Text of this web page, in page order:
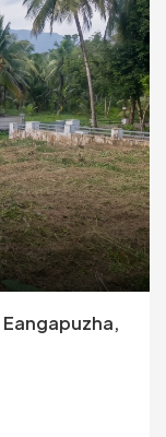
Eangapuzha,